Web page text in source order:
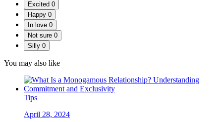
Excited 0
Happy 0
In love 0
Not sure 0
Silly 0
You may also like
Tips
April 28, 2024